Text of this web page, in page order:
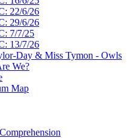
22/6/26
29/6/26
7/7/25
13/7/26
Day & Miss Tymon - Owls
We?
Map